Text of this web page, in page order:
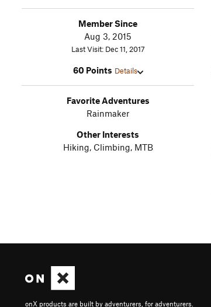
Member Since
Aug 3, 2015
Last Visit: Dec 11, 2017
60 Points Details
Favorite Adventures
Rainmaker
Other Interests
Hiking, Climbing, MTB
onX products are built by adventurers, for adventurers.